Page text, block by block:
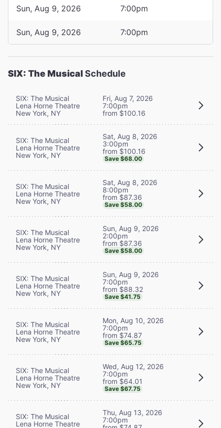
Sun, Aug 9, 2026 7:00pm
Sun, Aug 9, 2026 7:00pm
SIX: The MusicalSchedule
SIX: The Musical
Lena Horne Theatre
New York, NY
Fri, Aug 7, 2026
7:00pm
from $100.16
SIX: The Musical
Lena Horne Theatre
New York, NY
Sat, Aug 8, 2026
3:00pm
from $100.16
Save $68.00
SIX: The Musical
Lena Horne Theatre
New York, NY
Sat, Aug 8, 2026
8:00pm
from $87.36
Save $58.00
SIX: The Musical
Lena Horne Theatre
New York, NY
Sun, Aug 9, 2026
2:00pm
from $87.36
Save $58.00
SIX: The Musical
Lena Horne Theatre
New York, NY
Sun, Aug 9, 2026
7:00pm
from $88.32
Save $41.75
SIX: The Musical
Lena Horne Theatre
New York, NY
Mon, Aug 10, 2026
7:00pm
from $74.87
Save $65.75
SIX: The Musical
Lena Horne Theatre
New York, NY
Wed, Aug 12, 2026
7:00pm
from $64.01
Save $67.75
SIX: The Musical
Lena Horne Theatre
Thu, Aug 13, 2026
7:00pm